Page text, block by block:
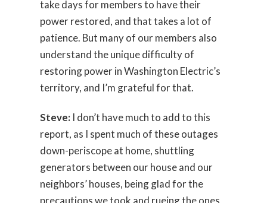
take days for members to have their
power restored, and that takes a lot of
patience. But many of our members also
understand the unique difficulty of
restoring power in Washington Electric’s
territory, and I’m grateful for that.
Steve: I don’t have much to add to this
report, as I spent much of these outages
down-periscope at home, shuttling
generators between our house and our
neighbors’ houses, being glad for the
precautions we took and rueing the ones